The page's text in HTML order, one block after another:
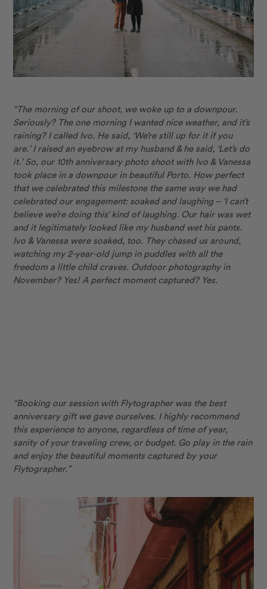
“The morning of our shoot, we woke up to a downpour.
Seriously? The one morning I wanted nice weather, and it’s
raining? I called Ivo. He said, ‘We’re still up for it if you
are.’ I raised an eyebrow at my husband & he said, ‘Let’s do
it.’ So, our 10th anniversaryphoto shoot with Ivo & Vanessa
took place in a downpour in beautiful Porto. How perfect
that we celebrated this milestone the same way we had
celebrated our engagement: soaked and laughing – ‘I can’t
believe we’re doing this’ kind of laughing. Our hair was wet
and it legitimately looked like my husband wet his pants.
Ivo & Vanessa were soaked, too. They chased us around,
watching my 2-year-oldjump in puddles with all the
freedom a little child craves. Outdoor photography in
November? Yes! A perfect moment captured? Yes.
“Booking our session with Flytographer was the best
anniversary gift we gave ourselves. I highly recommend
this experience to anyone, regardless of time of year,
sanityof your traveling crew, or budget. Go play in the rain
and enjoy the beautiful moments captured by your
Flytographer.”